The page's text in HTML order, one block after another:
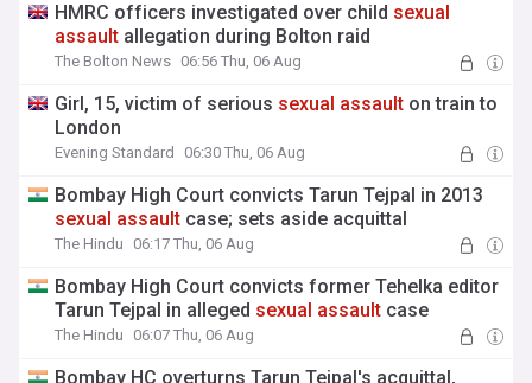
HMRC officers investigated over child sexual
assault allegation during Bolton raid
The Bolton News 06:56 Thu, 06 Aug
Girl, 15, victim of serious sexual assault on train to
London
Evening Standard 06:30 Thu, 06 Aug
Bombay High Court convicts Tarun Tejpal in 2013
sexual assault case; sets aside acquittal
The Hindu 06:17 Thu, 06 Aug
Bombay High Court convicts former Tehelka editor
Tarun Tejpal in alleged sexual assault case
The Hindu 06:07 Thu, 06 Aug
Bombay HC overturns Tarun Tejpal's acquittal,